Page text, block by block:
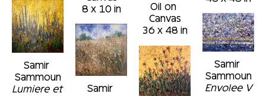
Samir
Sammoun
Lumiere et
8 x 10 in
Samir
Oil on
Canvas
36 x 48 in
Samir
Sammoun
Envolee V